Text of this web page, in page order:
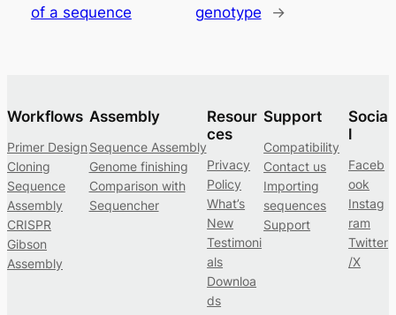
of a sequence
genotype
→
Workflows
Primer Design
Cloning
Sequence
Assembly
CRISPR
Gibson
Assembly
Assembly
Sequence Assembly
Genome finishing
Comparison with
Sequencher
Resour
ces
Privacy
Policy
What’s
New
Testimoni
als
Downloa
ds
Support
Compatibility
Contact us
Importing
sequences
Support
Socia
l
Faceb
ook
Instag
ram
Twitter
/X